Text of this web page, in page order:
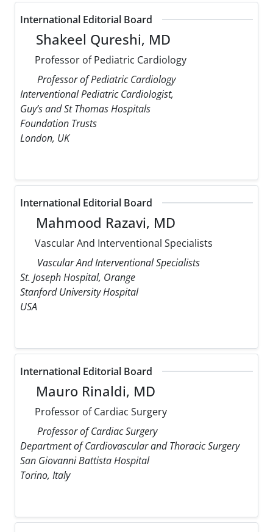
International Editorial Board
Shakeel Qureshi, MD
Professor of Pediatric Cardiology
Professor of Pediatric Cardiology
Interventional Pediatric Cardiologist,
Guy’s and St Thomas Hospitals
Foundation Trusts
London, UK
International Editorial Board
Mahmood Razavi, MD
Vascular And Interventional Specialists
Vascular And Interventional Specialists
St. Joseph Hospital, Orange
Stanford University Hospital
USA
International Editorial Board
Mauro Rinaldi, MD
Professor of Cardiac Surgery
Professor of Cardiac Surgery
Department of Cardiovascular and Thoracic Surgery
San Giovanni Battista Hospital
Torino, Italy